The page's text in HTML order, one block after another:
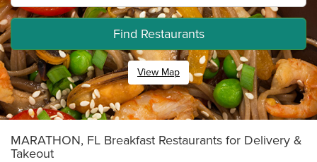
Find Restaurants
View Map
MARATHON, FL Breakfast Restaurants for Delivery &
Takeout